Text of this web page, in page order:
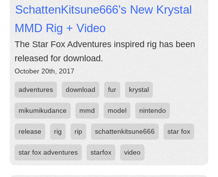
SchattenKitsune666’s New Krystal
MMD Rig + Video
The Star Fox Adventures inspired rig has been
released for download.
October 20th, 2017
adventures download fur krystal
mikumikudance mmd model nintendo
release rig rip schattenkitsune666 star fox
star fox adventures starfox video